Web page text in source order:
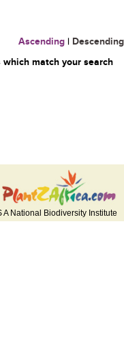
Ascending | Descending
match your search
A National Biodiversity Institute